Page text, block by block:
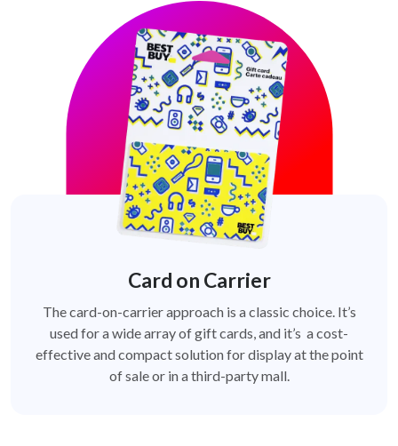
Card on Carrier
The card-on-carrier approach is a classic choice. It’s
used for a wide array of gift cards, and it’s a cost-
effective and compact solution for display at the point
of sale or in a third-party mall.